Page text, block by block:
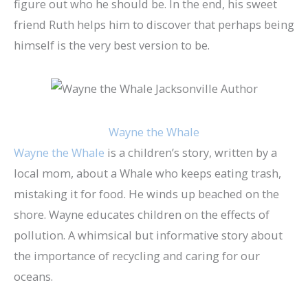
figure out who he should be. In the end, his sweet
friend Ruth helps him to discover that perhaps being
himself is the very best version to be.
Wayne the Whale
Wayne the Whale is a children’s story, written by a
local mom, about a Whale who keeps eating trash,
mistaking it for food. He winds up beached on the
shore. Wayne educates children on the effects of
pollution. A whimsical but informative story about
the importance of recycling and caring for our
oceans.